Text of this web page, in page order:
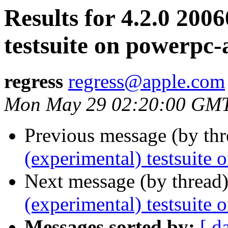
Results for 4.2.0
testsuite on
regress regress@apple.com
Mon May 29 02:20:00
Previous message (by
(experimental) testsuite
Next message (by
(experimental) testsuite